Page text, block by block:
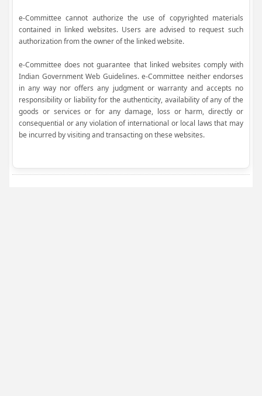
e-Committee cannot authorize the use of copyrighted materials
contained in linked websites. Users are advised to request such
authorization from the owner of the linked website.
e-Committee does not guarantee that linked websites comply with
Indian Government Web Guidelines. e-Committee neither endorses
in any way nor offers any judgment or warranty and accepts no
responsibility or liability for the authenticity, availability of any of the
goods or services or for any damage, loss or harm, directly or
consequential or any violation of international or local laws that may
be incurred by visiting and transacting on these websites.